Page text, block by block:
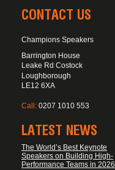
CONTACT US
Champions Speakers
Barrington House
Leake Rd Costock
Loughborough
LE12 6XA
Call: 0207 1010 553
LATEST NEWS
The World’s Best Keynote
Speakers on Building High-
Performance Teams in 2026